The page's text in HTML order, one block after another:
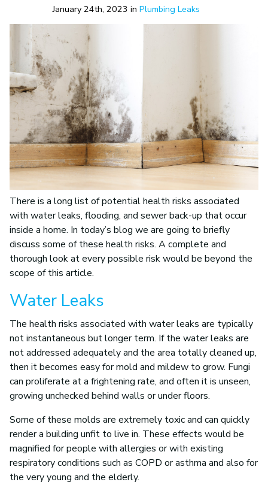
January 24th, 2023 in Plumbing Leaks
There is a long list of potential health risks associated
with water leaks, flooding, and sewer back-up that occur
inside a home. In today’s blog we are going to briefly
discuss some of these health risks. A complete and
thorough look at every possible risk would be beyond the
scope of this article.
Water Leaks
The health risks associated with water leaks are typically
not instantaneous but longer term. If the water leaks are
not addressed adequately and the area totally cleaned up,
then it becomes easy for mold and mildew to grow. Fungi
can proliferate at a frightening rate, and often it is unseen,
growing unchecked behind walls or under floors.
Some of these molds are extremely toxic and can quickly
render a building unfit to live in. These effects would be
magnified for people with allergies or with existing
respiratory conditions such as COPD or asthma and also for
the very young and the elderly.